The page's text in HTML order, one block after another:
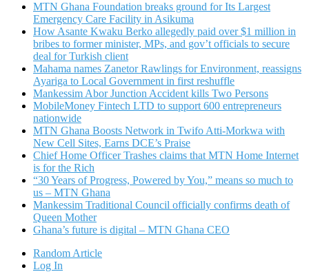
MTN Ghana Foundation breaks ground for Its Largest
Emergency Care Facility in Asikuma
How Asante Kwaku Berko allegedly paid over $1 million in
bribes to former minister, MPs, and gov’t officials to secure
deal for Turkish client
Mahama names Zanetor Rawlings for Environment, reassigns
Ayariga to Local Government in first reshuffle
Mankessim Abor Junction Accident kills Two Persons
MobileMoney Fintech LTD to support 600 entrepreneurs
nationwide
MTN Ghana Boosts Network in Twifo Atti-Morkwa with
New Cell Sites, Earns DCE’s Praise
Chief Home Officer Trashes claims that MTN Home Internet
is for the Rich
“30 Years of Progress, Powered by You,” means so much to
us – MTN Ghana
Mankessim Traditional Council officially confirms death of
Queen Mother
Ghana’s future is digital – MTN Ghana CEO
Random Article
Log In